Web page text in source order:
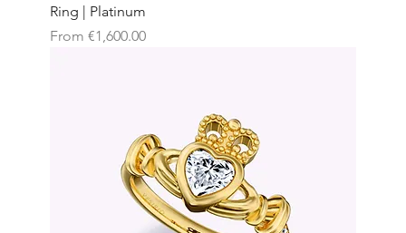
Ring | Platinum
From €1,600.00
Sale Price